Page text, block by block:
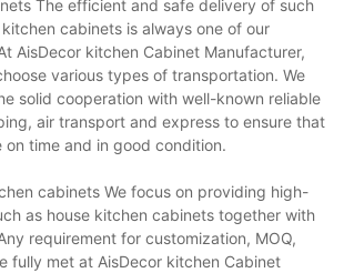
The efficient and safe delivery of such
cabinets is always one of our
AisDecor kitchen Cabinet Manufacturer,
various types of transportation. We
solid cooperation with well-known reliable
air transport and express to ensure that
time and in good condition.
cabinets We focus on providing high-
as house kitchen cabinets together with
requirement for customization, MOQ,
fully met at AisDecor kitchen Cabinet